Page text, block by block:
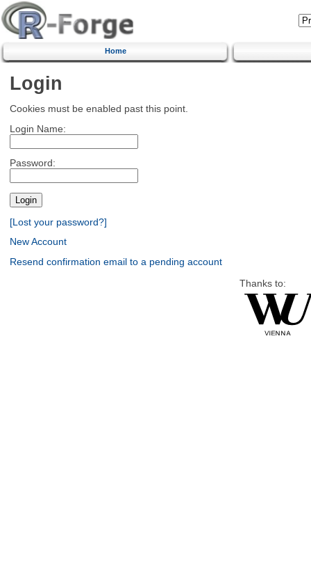
Home
Login
Cookies must be enabled past this point.
Login Name:
Password:
[Lost your password?]
New Account
Resend confirmation email to a pending account
Thanks to: